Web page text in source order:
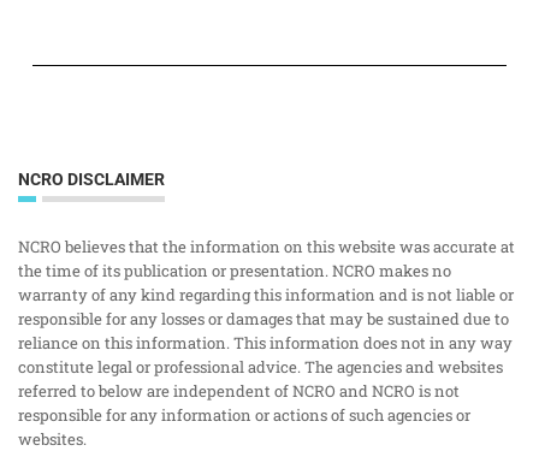
NCRO DISCLAIMER
NCRO believes that the information on this website was accurate at
the time of its publication or presentation. NCRO makes no
warranty of any kind regarding this information and is not liable or
responsible for any losses or damages that may be sustained due to
reliance on this information. This information does not in any way
constitute legal or professional advice. The agencies and websites
referred to below are independent of NCRO and NCRO is not
responsible for any information or actions of such agencies or
websites.